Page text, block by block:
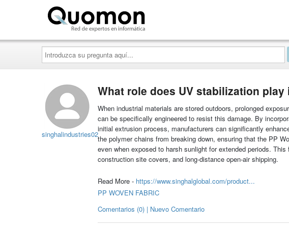
Introduzca
su
pregunta
aquí...
singhalindustries02
What role does UV stabilization
When industrial materials are stored outdoors, prolonged
can be specifically engineered to resist this damage. By
initial extrusion process, manufacturers can significantly
the polymer chains from breaking down, ensuring that the PP
even when exposed to harsh sunlight for extended periods.
construction site covers, and long-distance open-air shipping.
Read More - https://www.singhalglobal.com/product...
PP WOVEN FABRIC
Comentarios (0) | Nuevo Comentario